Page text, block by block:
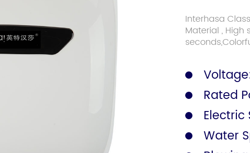
Interhasa
Material ,
Rated
Electric
Water